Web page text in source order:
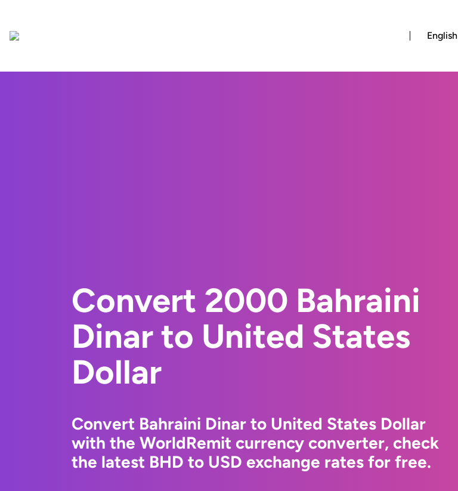
English
Convert 2000 Bahraini
Dinar to United States
Dollar
Convert Bahraini Dinar to United States Dollar
with the WorldRemit currency converter, check
the latest BHD to USD exchange rates for free.